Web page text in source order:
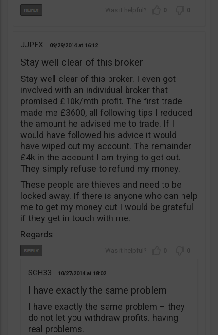
0 0
JJPFX 09/29/2014 16:12
Stay well clear of this broker
Stay well clear of this broker. I even got
involved with an individual broker that
promised £10k/mth profit. The first trade
made me £3600, all following tips I reduced
the amount he advised me to trade. If I
would have followed his advice it would
have wiped out my account. The remainder
£4k in the account I am trying to get out.
They simply refuse to refund my money.
These people are thieves and need to be
locked away. If there is anyone who can help
me to get my money out I would be grateful
if they get in touch with me.
Regards
0 0
SCH33 10/27/2014 18:02
I have exactly the same problem
I have exactly the same problem – they
do not let you withdraw profits. having
real problems.